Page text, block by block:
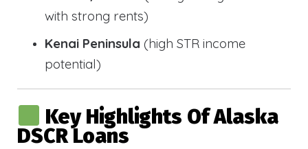
with strong rents)
Kenai Peninsula (high STR income
potential)
Key Highlights Of Alaska
DSCR Loans